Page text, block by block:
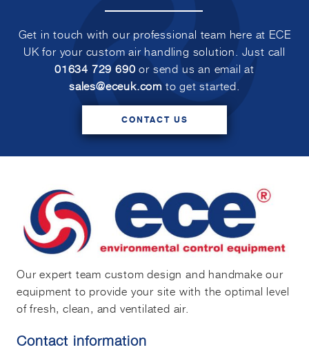
Get in touch with our professional team here at ECE
UK for your custom air handling solution. Just call
01634 729 690 or send us an email at
sales@eceuk.com to get started.
CONTACT US
Our expert team custom design and handmake our
equipment to provide your site with the optimal level
of fresh, clean, and ventilated air.
Contact information